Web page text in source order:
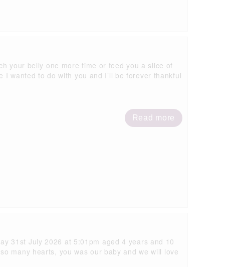
your belly one more time or feed you a slice of
I wanted to do with you and I’ll be forever thankful
Read more
31st July 2026 at 5:01pm aged 4 years and 10
many hearts, you was our baby and we will love